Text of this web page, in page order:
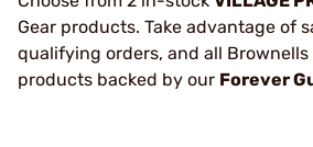
Gear products. Take advantage of
qualifying orders, and all
products backed by our Forever